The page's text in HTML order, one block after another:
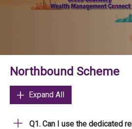
Northbound Scheme
Expand All
Q1. Can I use the dedicated